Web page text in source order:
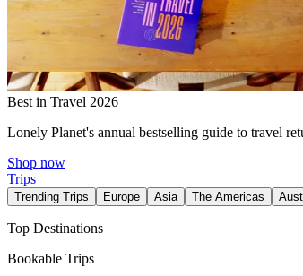
Best in Travel 2026
Lonely Planet's annual bestselling guide to travel
Shop now
Trips
Trending Trips Europe Asia The Americas
Top Destinations
Bookable Trips